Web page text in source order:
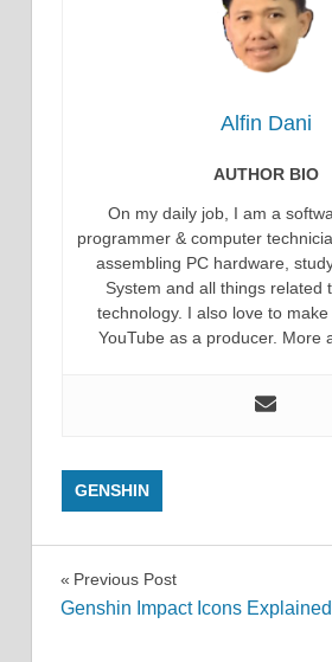
Alfin Dani
AUTHOR BIO
On my daily job, I am a
programmer & computer
assembling PC hardware,
System and all things related
technology. I also love to
YouTube as a producer. More
GENSHIN
Post
Previous Post
Genshin Impact Icons Explained